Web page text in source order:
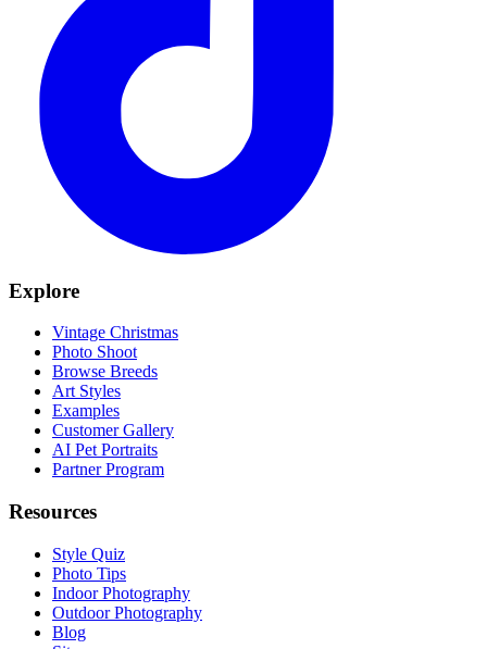
Explore
Vintage Christmas
Photo Shoot
Browse Breeds
Art Styles
Examples
Customer Gallery
AI Pet Portraits
Partner Program
Resources
Style Quiz
Photo Tips
Indoor Photography
Outdoor Photography
Blog